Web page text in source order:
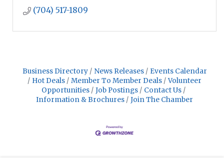
(704) 517-1809
Business Directory News Releases
Events Calendar
Hot Deals
Member To Member Deals
Volunteer
Opportunities
Job Postings
Contact Us
Information & Brochures
Join The Chamber